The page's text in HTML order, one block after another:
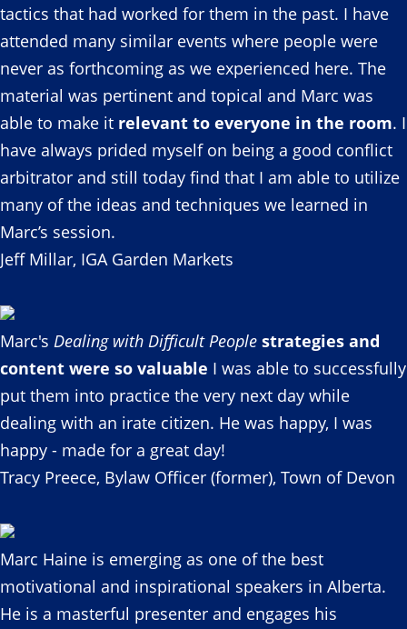
tactics that had worked for them in the past. I have
attended many similar events where people were
never as forthcoming as we experienced here. The
material was pertinent and topical and Marc was
able to make it relevant to everyone in the room. I
have always prided myself on being a good conflict
arbitrator and still today find that I am able to utilize
many of the ideas and techniques we learned in
Marc’s session.
Jeff Millar, IGA Garden Markets
Marc's Dealing with Difficult People strategies and
content were so valuable I was able to successfully
put them into practice the very next day while
dealing with an irate citizen. He was happy, I was
happy - made for a great day!
Tracy Preece, Bylaw Officer (former), Town of Devon
Marc Haine is emerging as one of the best
motivational and inspirational speakers in Alberta.
He is a masterful presenter and engages his